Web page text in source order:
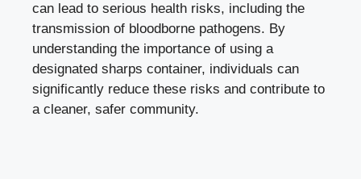
can lead to serious health risks, including the
transmission of bloodborne pathogens.‌ By
understanding the importance⁣ of⁢ using a
designated sharps container, ‌individuals can
significantly ‌reduce⁢ these risks and contribute to
a cleaner, safer community.